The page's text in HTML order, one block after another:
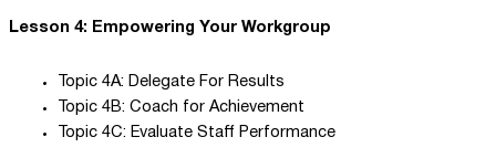
Lesson 4: Empowering Your Workgroup
Topic 4A: Delegate For Results
Topic 4B: Coach for Achievement
Topic 4C: Evaluate Staff Performance